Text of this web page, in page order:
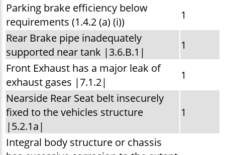
Parking brake efficiency below
requirements (1.4.2 (a) (i))
1
Rear Brake pipe inadequately
supported near tank |3.6.B.1|
1
Front Exhaust has a major leak of
exhaust gases |7.1.2|
1
Nearside Rear Seat belt insecurely
fixed to the vehicles structure
|5.2.1a|
1
Integral body structure or chassis